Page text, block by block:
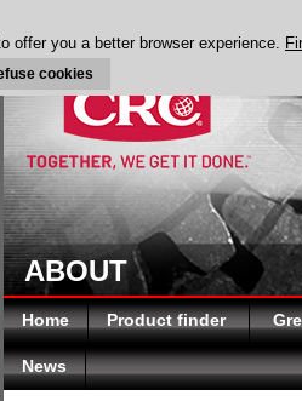
ABOUT
Home Product finder
News
offer you a better browser experience.
cookies